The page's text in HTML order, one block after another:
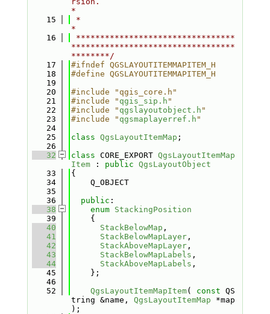
*
   15
*
*
   16
*********************************
**********************************
********/
   17
#ifndef QGSLAYOUTITEMMAPITEM_H
   18
#define QGSLAYOUTITEMMAPITEM_H
   19
   20
#include "qgis_core.h"
   21
#include " qgis_sip.h "
   22
#include " qgslayoutobject.h "
   23
#include " qgsmaplayerref.h "
   24
   25
class QgsLayoutItemMap ;
   26
   32
class CORE_EXPORT QgsLayoutItemMap
Item : public QgsLayoutObject
   33
{
   34
    Q_OBJECT
   35
   36
public :
   38
enum
StackingPosition
   39
    {
   40
StackBelowMap ,
   41
StackBelowMapLayer,
   42
StackAboveMapLayer,
   43
StackBelowMapLabels ,
   44
StackAboveMapLabels ,
   45
    };
   46
   52
QgsLayoutItemMapItem( const QS
tring &name, QgsLayoutItemMap *map
);